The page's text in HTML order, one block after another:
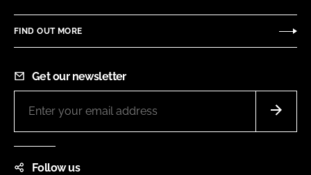
FIND OUT MORE
Get our newsletter
Follow us